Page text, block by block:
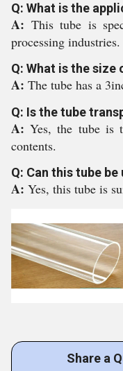
Q: What is the
A: This tube is
processing industries.
Q: What is the size
A: The tube has a
Q: Is the tube
A:Yes, the tube is
contents.
Q: Can this tube
A: Yes, this tube is
Share a